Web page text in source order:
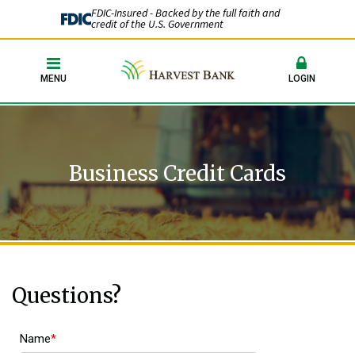
FDIC-Insured - Backed by the full faith and
credit of the U.S. Government
MENU LOGIN
Business Credit Cards
Questions?
Name